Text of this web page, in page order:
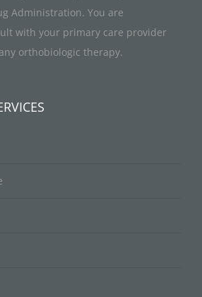
Administration. You are
with your primary care provider
orthobiologic therapy.